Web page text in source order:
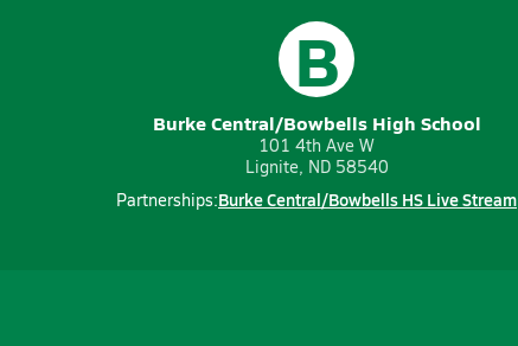
B
Burke Central/Bowbells High School
101 4th Ave W
Lignite, ND 58540
Partnerships:Burke Central/Bowbells HS Live Stream